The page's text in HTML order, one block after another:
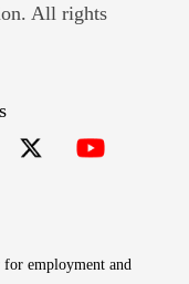
All rights
employment and